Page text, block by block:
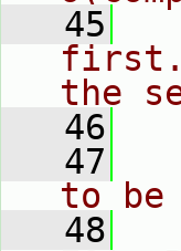
   45
first.
the
   46
   47
to be
   48